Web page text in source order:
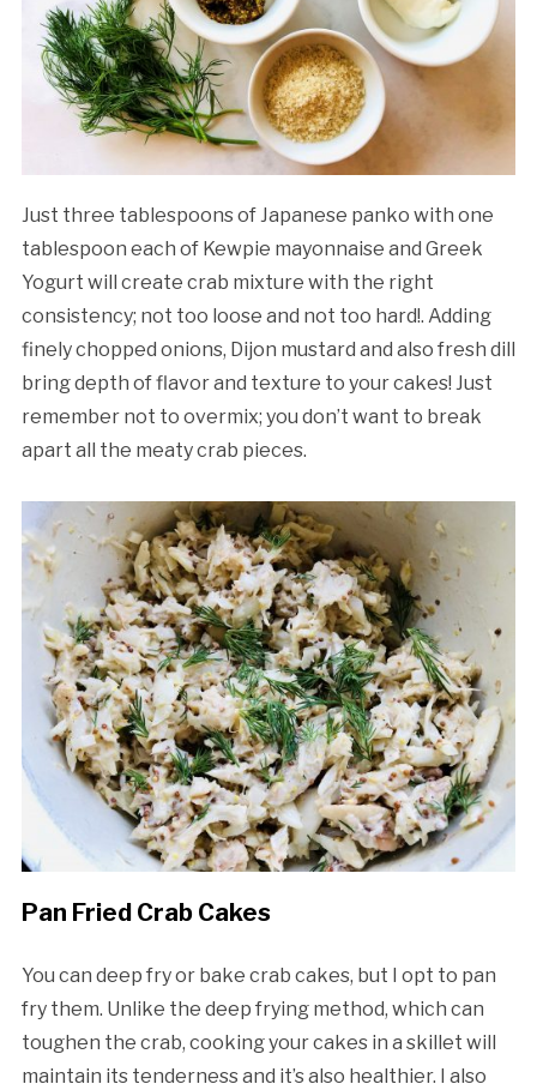
Just three tablespoons of Japanese panko with one
tablespoon each of Kewpie mayonnaise and Greek
Yogurt will create crab mixture with the right
consistency; not too loose and not too hard!. Adding
finely chopped onions, Dijon mustard and also fresh dill
bring depth of flavor and texture to your cakes! Just
remember not to overmix; you don’t want to break
apart all the meaty crab pieces.
Pan Fried Crab Cakes
You can deep fry or bake crab cakes, but I opt to pan
fry them. Unlike the deep frying method, which can
toughen the crab, cooking your cakes in a skillet will
maintain its tenderness and it’s also healthier. I also